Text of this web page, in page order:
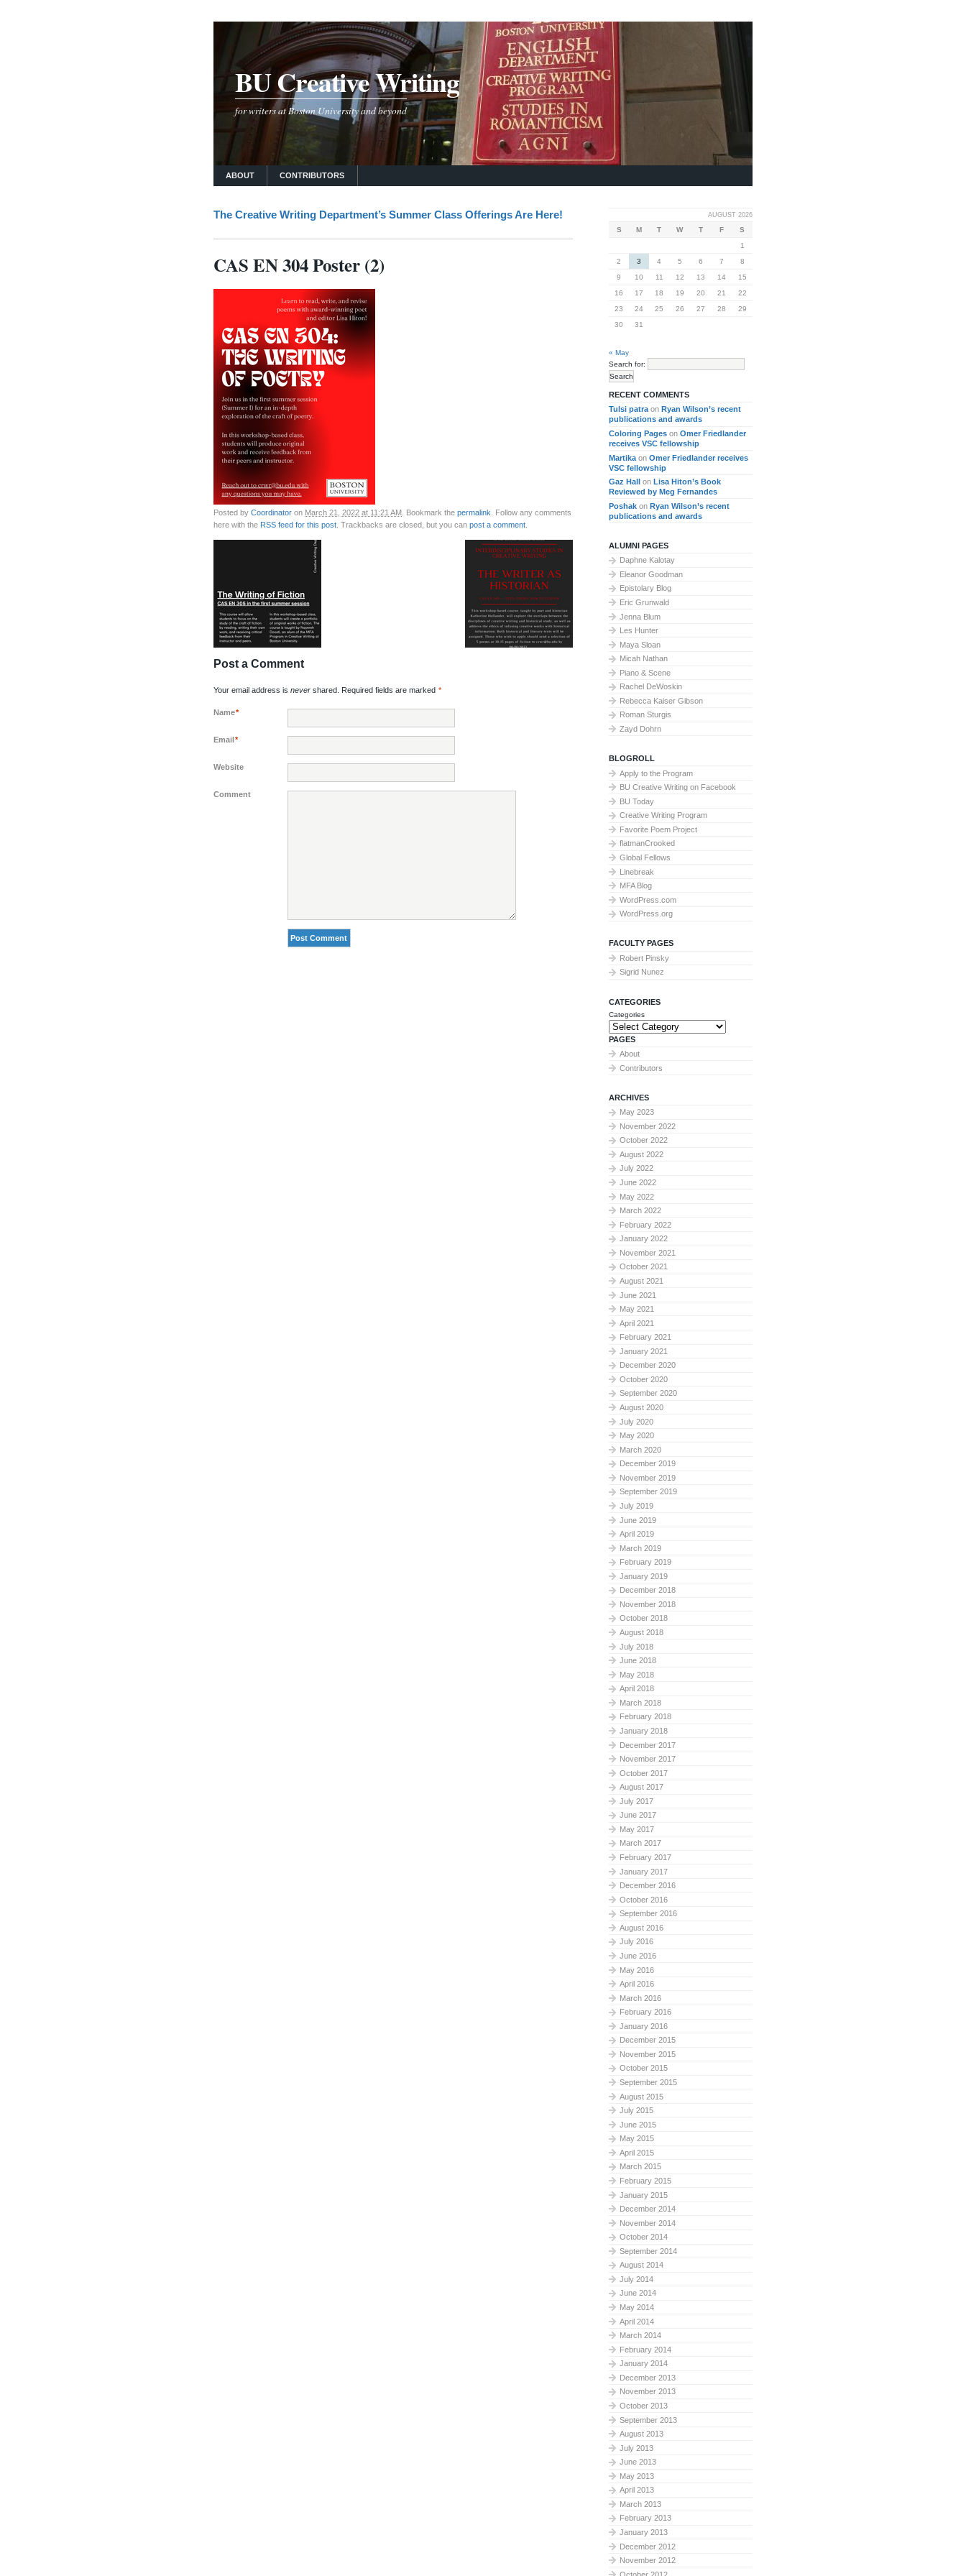
BU Creative Writing
for writers at Boston University and beyond
ABOUT CONTRIBUTORS
The Creative Writing Department’s Summer Class Offerings Are Here!
CAS EN 304 Poster (2)
Posted by Coordinator on March 21, 2022 at 11:21 AM . Bookmark the permalink . Follow any comments
here with the RSS feed for this post . Trackbacks are closed, but you can post a comment
Post a Comment
Your email address is never shared. Required fields are marked *
Name*
Email*
Website
Comment
AUGUST 2026
S M T W T F
S
1
2
3 4 5 6 7
8
9
10 11 12 13 14
15
16
17 18 19 20 21
22
23
24 25 26 27 28
29
30
31
« May
Search for:
RECENT COMMENTS
Tulsi patraon Ryan Wilson’s recent
publications and awards
Coloring Pages on Omer Friedlander
receives VSC fellowship
Martika on Omer Friedlander receives
VSC fellowship
Gaz Hall on Lisa Hiton’s Book
Reviewed by Meg Fernandes
Poshak on Ryan Wilson’s recent
publications and awards
ALUMNI PAGES
Daphne Kalotay
Eleanor Goodman
Epistolary Blog
Eric Grunwald
Jenna Blum
Les Hunter
Maya Sloan
Micah Nathan
Piano & Scene
Rachel DeWoskin
Rebecca Kaiser Gibson
Roman Sturgis
Zayd Dohrn
BLOGROLL
Apply to the Program
BU Creative Writing on Facebook
BU Today
Creative Writing Program
Favorite Poem Project
flatmanCrooked
Global Fellows
Linebreak
MFA Blog
WordPress.com
WordPress.org
FACULTY PAGES
Robert Pinsky
Sigrid Nunez
CATEGORIES
Categories
PAGES
About
Contributors
ARCHIVES
May 2023
November 2022
October 2022
August 2022
July 2022
June 2022
May 2022
March 2022
February 2022
January 2022
November 2021
October 2021
August 2021
June 2021
May 2021
April 2021
February 2021
January 2021
December 2020
October 2020
September 2020
August 2020
July 2020
May 2020
March 2020
December 2019
November 2019
September 2019
July 2019
June 2019
April 2019
March 2019
February 2019
January 2019
December 2018
November 2018
October 2018
August 2018
July 2018
June 2018
May 2018
April 2018
March 2018
February 2018
January 2018
December 2017
November 2017
October 2017
August 2017
July 2017
June 2017
May 2017
March 2017
February 2017
January 2017
December 2016
October 2016
September 2016
August 2016
July 2016
June 2016
May 2016
April 2016
March 2016
February 2016
January 2016
December 2015
November 2015
October 2015
September 2015
August 2015
July 2015
June 2015
May 2015
April 2015
March 2015
February 2015
January 2015
December 2014
November 2014
October 2014
September 2014
August 2014
July 2014
June 2014
May 2014
April 2014
March 2014
February 2014
January 2014
December 2013
November 2013
October 2013
September 2013
August 2013
July 2013
June 2013
May 2013
April 2013
March 2013
February 2013
January 2013
December 2012
November 2012